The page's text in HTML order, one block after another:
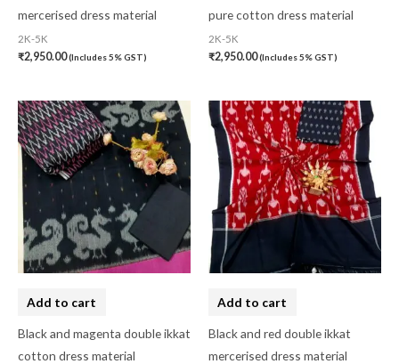
Decor (1)
Gadwal Silk(0)
Gota patti(0)
Green (0)
grey (0)
Gujarat (0)
Hand Block Print(0)
Hand Painted
Handbag (0)
mercerised dress material
2K-5K
₹2,950.00(Includes 5% GST)
pure cotton dress material
2K-5K
₹2,950.00(Includes 5% GST)
Add to cart
Black and magenta double ikkat
cotton dress material
Add to cart
Black and red double ikkat
mercerised dress material